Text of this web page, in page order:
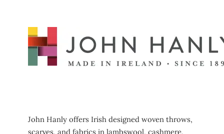
John Hanly offers Irish designed woven throws,
scarves, and fabrics in lambswool, cashmere,